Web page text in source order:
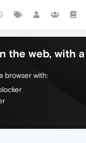
the web, with
browser with: